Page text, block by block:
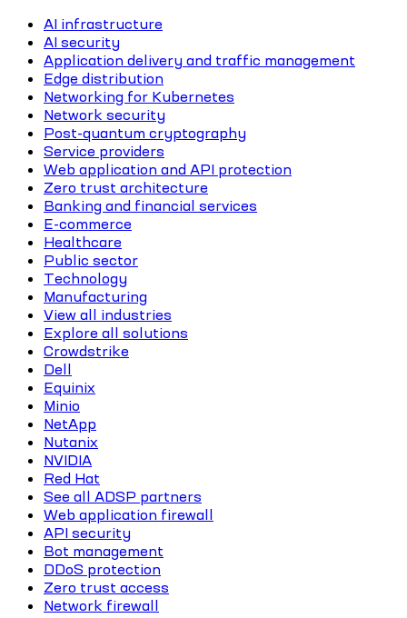
AI infrastructure
AI security
Application delivery and traffic management
Edge distribution
Networking for Kubernetes
Network security
Post-quantum cryptography
Service providers
Web application and API protection
Zero trust architecture
Banking and financial services
E-commerce
Healthcare
Public sector
Technology
Manufacturing
View all industries
Explore all solutions
Crowdstrike
Dell
Equinix
Minio
NetApp
Nutanix
NVIDIA
Red Hat
See all ADSP partners
Web application firewall
API security
Bot management
DDoS protection
Zero trust access
Network firewall